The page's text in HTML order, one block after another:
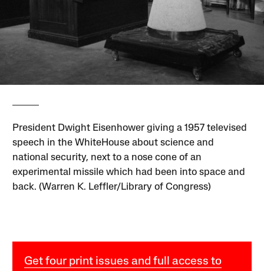
President Dwight Eisenhower giving a 1957 televised
speech in the WhiteHouse about science and
national security, next to a nose cone of an
experimental missile which had been into space and
back. (Warren K. Leffler/Library of Congress)
Get four print issues and full access to